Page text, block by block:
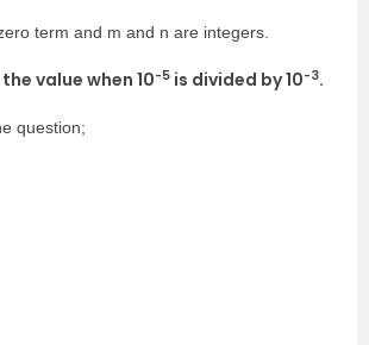
term and m and n are integers.
value when 10-5 is divided by 10-3.
question;